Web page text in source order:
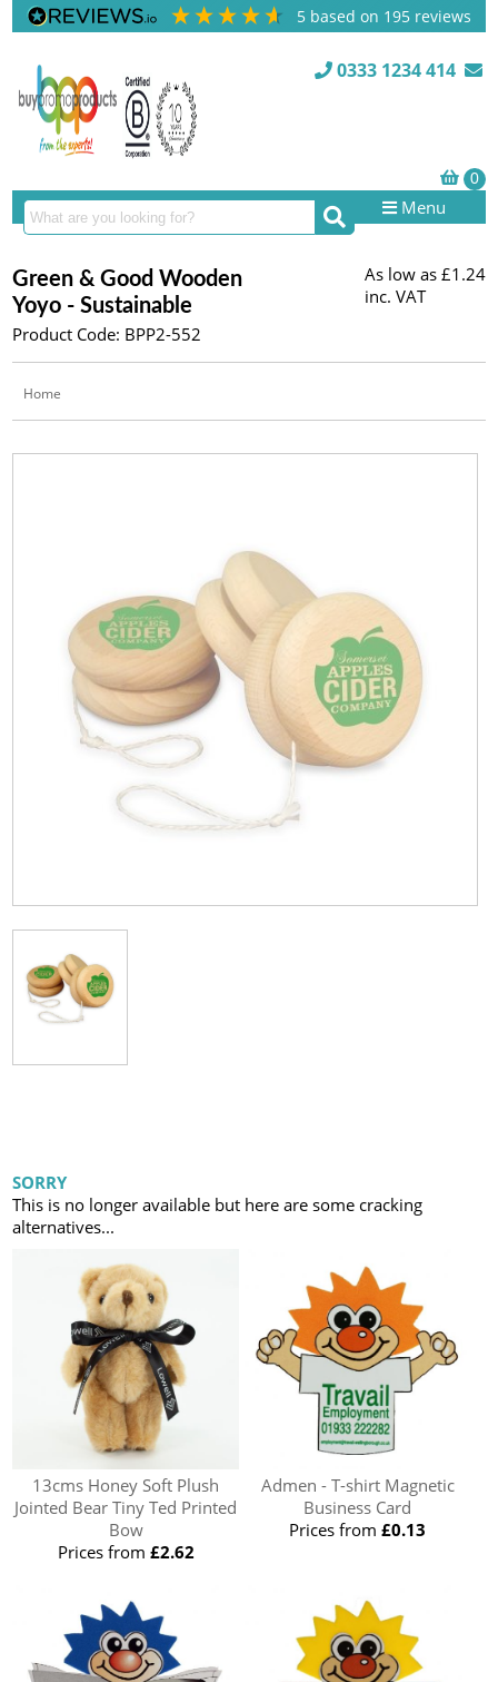
5 based on 195 reviews
0333 1234 414
Menu
Green & Good Wooden
Yoyo - Sustainable
Product Code: BPP2-552
As low as £1.24
inc. VAT
Home
SORRY
This is no longer available but here are some cracking
alternatives...
13cms Honey Soft Plush
Jointed Bear Tiny Ted Printed
Bow
Prices from £2.62
Admen - T-shirt Magnetic
Business Card
Prices from£0.13